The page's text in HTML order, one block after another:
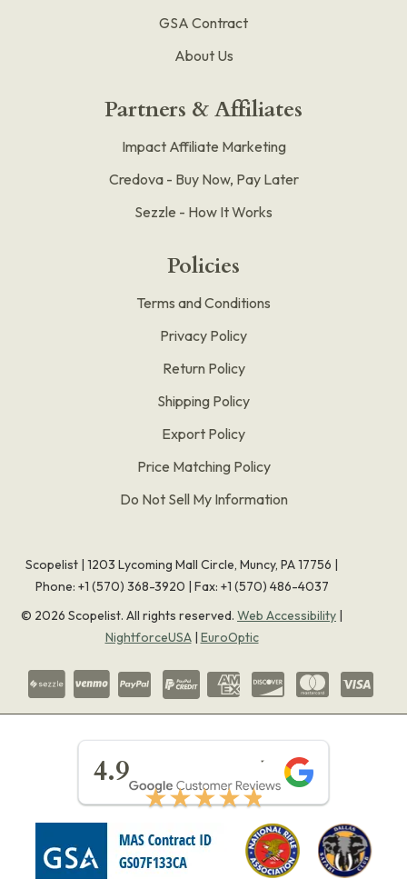
GSA Contract
About Us
Partners & Affiliates
Impact Affiliate Marketing
Credova - Buy Now, Pay Later
Sezzle - How It Works
Policies
Terms and Conditions
Privacy Policy
Return Policy
Shipping Policy
Export Policy
Price Matching Policy
Do Not Sell My Information
Scopelist | 1203 Lycoming Mall Circle, Muncy, PA 17756 |
Phone: +1 (570) 368-3920 | Fax: +1 (570) 486-4037
© 2026 Scopelist. All rights reserved. Web Accessibility |
NightforceUSA| EuroOptic
4.9
★★★★★
★★★★★